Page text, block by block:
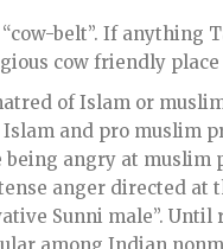
belt”. If anything
cow friendly
of Islam or
and pro muslim
angry at muslim
anger directed at
Sunni male”. Until